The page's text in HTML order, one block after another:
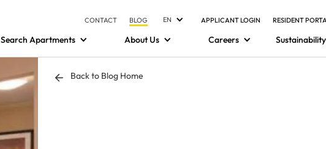
CONTACT BLOG EN APPLICANT LOGIN RESIDENT
Search Apartments About Us Careers Sustainability
Back to Blog Home